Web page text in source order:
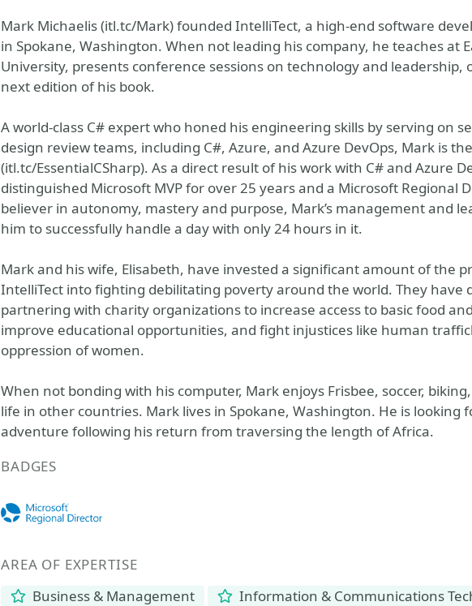
Mark Michaelis (itl.tc/Mark) founded IntelliTect, a high-end software
in Spokane, Washington. When not leading his company, he teaches at
University, presents conference sessions on technology and leadership,
next edition of his book.
A world-class C# expert who honed his engineering skills by serving on
design review teams, including C#, Azure, and Azure DevOps, Mark is
(itl.tc/EssentialCSharp). As a direct result of his work with C# and Azure
distinguished Microsoft MVP for over 25 years and a Microsoft Regional
believer in autonomy, mastery and purpose, Mark’s management and
him to successfully handle a day with only 24 hours in it.
Mark and his wife, Elisabeth, have invested a significant amount of the
IntelliTect into fighting debilitating poverty around the world. They have
partnering with charity organizations to increase access to basic food
improve educational opportunities, and fight injustices like human
oppression of women.
When not bonding with his computer, Mark enjoys Frisbee, soccer,
life in other countries. Mark lives in Spokane, Washington. He is looking
adventure following his return from traversing the length of Africa.
BADGES
AREA OF EXPERTISE
Business & Management
Information & Communications